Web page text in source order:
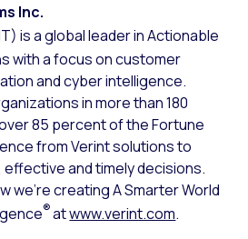
Inc.
is a global leader in Actionable
with a focus on customer
and cyber intelligence.
in more than 180
85 percent of the Fortune
from Verint solutions to
and timely decisions.
we’re creating A Smarter World
®atwww.verint.com.